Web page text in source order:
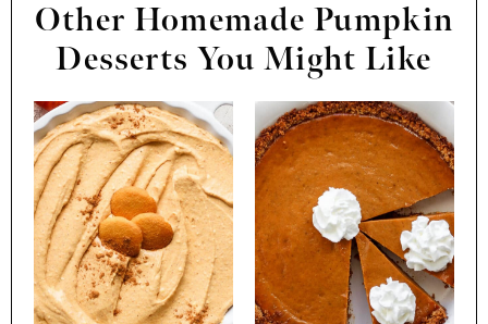
Other Homemade Pumpkin
Desserts You Might Like